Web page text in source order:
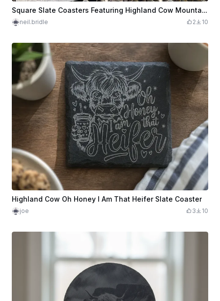
Square Slate Coasters Featuring Highland Cow Mountain Landscape Scenes
neil.bridle 2 10
Highland Cow Oh Honey I Am That Heifer Slate Coaster
joe 3 10